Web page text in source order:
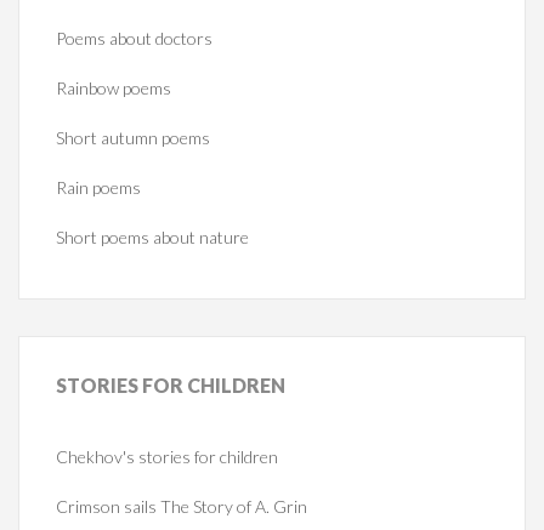
Poems about doctors
Rainbow poems
Short autumn poems
Rain poems
Short poems about nature
STORIES FOR CHILDREN
Chekhov's stories for children
Crimson sails The Story of A. Grin